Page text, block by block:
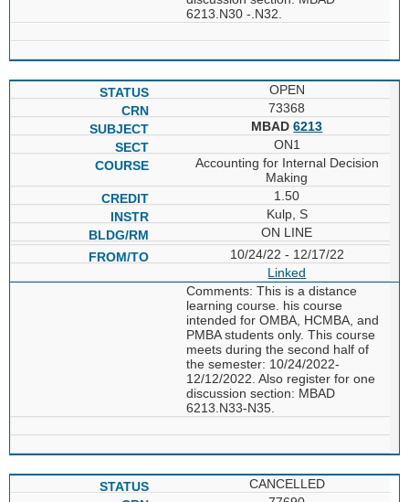
6213.N30 -.N32.
OPEN
73368
MBAD6213
ON1
Accounting for Internal Decision
Making
1.50
Kulp, S
ON LINE
10/24/22 - 12/17/22
Linked
Comments: This is a distance
learning course. his course
intended for OMBA, HCMBA, and
PMBA students only. This course
meets during the second half of
the semester: 10/24/2022-
12/12/2022. Also register for one
discussion section: MBAD
6213.N33-N35.
CANCELLED